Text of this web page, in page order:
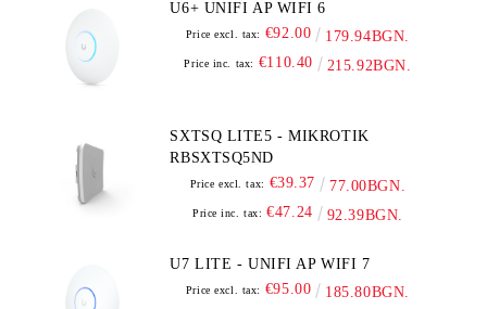
U6+ UNIFI AP WIFI 6
Price excl. tax: €92.00 179.94BGN.
Price inc. tax: €110.40 215.92BGN.
SXTSQ LITE5 - MIKROTIK
RBSXTSQ5ND
Price excl. tax: €39.37 77.00BGN.
Price inc. tax: €47.24 92.39BGN.
U7 LITE - UNIFI AP WIFI 7
Price excl. tax: €95.00 185.80BGN.